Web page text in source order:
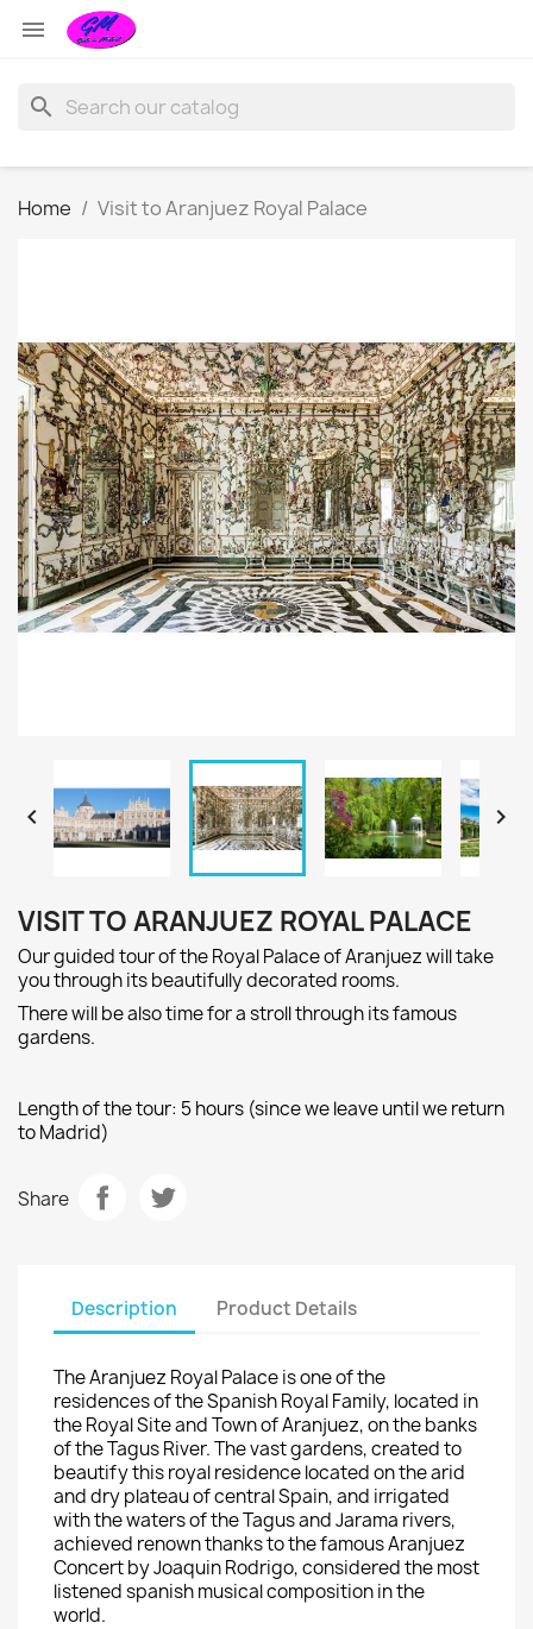

search
Home Visit to Aranjuez Royal Palace
 
VISIT TO ARANJUEZ ROYAL PALACE
Our guided tourof the Royal Palace ofAranjuezwill take
you throughits beautifully decorated rooms.
There will bealsotimefor astrollthrough its famous
gardens.
Length of the tour: 5 hours (sinceweleaveuntilwereturn
toMadrid)
Share
Description Product Details
TheAranjuez Royal Palaceisone of the
residencesofthe Spanish Royal Family, located in
theRoyal Site andTown ofAranjuez, on the banks
of the Tagus River.Thevast gardens, created to
beautifythis royal residence located onthe arid
and dryplateauof central Spain,and irrigated
withthe waters of theTagus andJarama rivers,
achieved renown thanks tothe famousAranjuez
Concertby JoaquinRodrigo, considered themost
listened spanish musicalcompositionin the
world.